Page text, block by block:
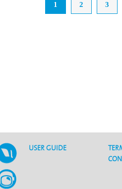
1 2 3
USER GUIDE